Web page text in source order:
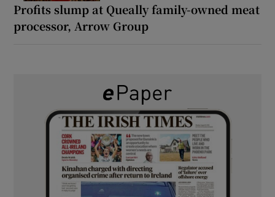
Profits slump at Queally family-owned meat
processor, Arrow Group